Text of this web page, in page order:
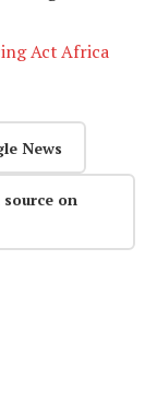
Act Africa
News
on